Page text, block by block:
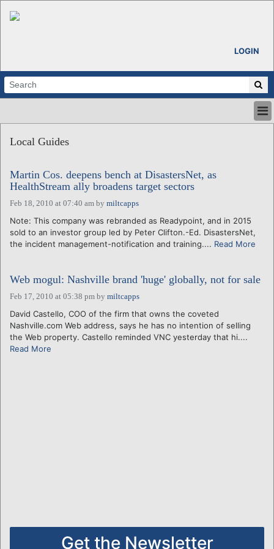
LOGIN
ABOUT
CALENDARS
VENTURE NOTES
REGIONS
LOGIN
Local Guides
Martin Cos. deepens bench at DisastersNet, as
HealthStream ally broadens target sectors
Feb 18, 2010 at 07:40 am by miltcapps
Note: This company was rebranded as Readypoint, and in 2015
sold to an investor group led by Peter Clifton.-Ed. DisastersNet,
the incident management-notification and training.... Read More
Web mogul: Nashville brand 'huge' globally, not for sale
Feb 17, 2010 at 05:38 pm by miltcapps
David Castello, COO of the firm that owns the coveted
Nashville.com Web address, says he has no intention of selling
the Web property. Castello reminded VNC yesterday that hi....
Read More
Get the Newsletter